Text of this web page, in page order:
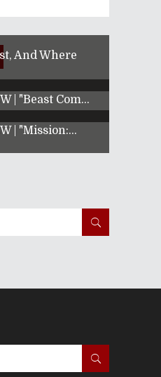
And Where
| "Beast Com...
| "Mission:...